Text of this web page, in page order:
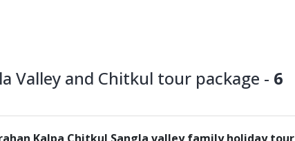
Valley and Chitkul tour package - 6